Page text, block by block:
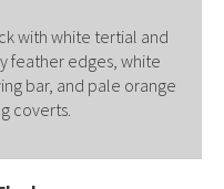
with white tertial and
feather edges, white
bar, and pale orange
coverts.